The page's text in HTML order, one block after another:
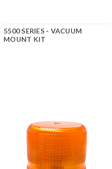
5500 SERIES - VACUUM
MOUNT KIT